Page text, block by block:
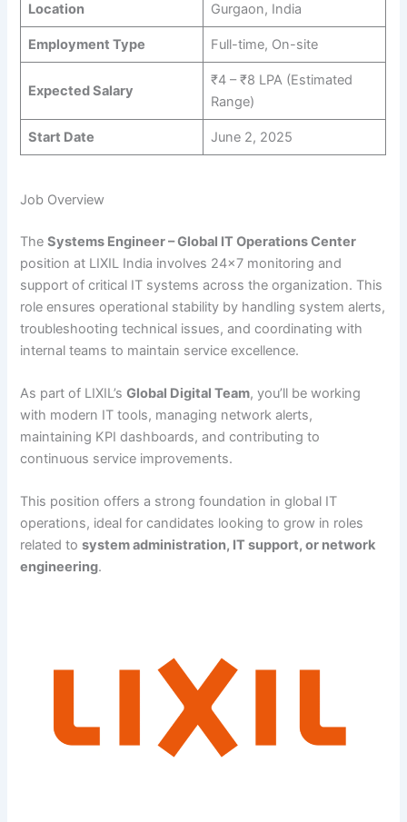
Location Gurgaon, India
Employment Type Full-time, On-site
Expected Salary
₹4 – ₹8 LPA (Estimated
Range)
Start Date June 2, 2025
Job Overview
TheSystems Engineer – Global IT Operations Center
position at LIXIL India involves 24×7 monitoring and
support of critical IT systems across the organization. This
role ensures operational stability by handling system alerts,
troubleshooting technical issues, and coordinating with
internal teams to maintain service excellence.
As part of LIXIL’sGlobal Digital Team, you’ll be working
with modern IT tools, managing network alerts,
maintaining KPI dashboards, and contributing to
continuous service improvements.
This position offers a strong foundation in global IT
operations, ideal for candidates looking to grow in roles
related tosystem administration, IT support, or network
engineering.